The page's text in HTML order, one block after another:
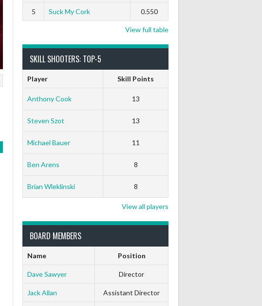
5 Suck My Cork 0.550
View full table
SKILL SHOOTERS: TOP-5
Player Skill Points
Anthony Cook 13
Steven Szot 13
Michael Bauer 11
Ben Arens 8
Brian Wleklinski 8
View all players
BOARD MEMBERS
Name Position
Dave Sawyer Director
Jack Allan Assistant Director